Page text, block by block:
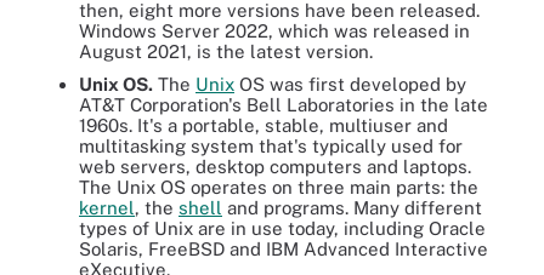
then, eight more versions have been released.
Windows Server 2022, which was released in
August 2021, is the latest version.
Unix OS. The Unix OS was first developed by
AT&T Corporation's Bell Laboratories in the late
1960s. It's a portable, stable, multiuser and
multitasking system that's typically used for
web servers, desktop computers and laptops.
The Unix OS operates on three main parts: the
kernel, the shell and programs. Many different
types of Unix are in use today, including Oracle
Solaris, FreeBSD and IBM Advanced Interactive
eXecutive.